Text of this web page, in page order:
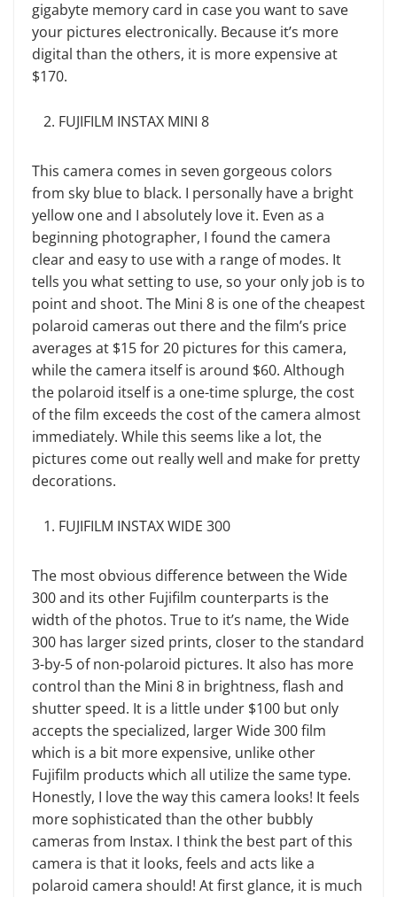
gigabyte memory card in case you want to save
your pictures electronically. Because it’s more
digital than the others, it is more expensive at
$170.
FUJIFILM INSTAX MINI 8
This camera comes in seven gorgeous colors
from sky blue to black. I personally have a bright
yellow one and I absolutely love it. Even as a
beginning photographer, I found the camera
clear and easy to use with a range of modes. It
tells you what setting to use, so your only job is to
point and shoot. The Mini 8 is one of the cheapest
polaroid cameras out there and the film’s price
averages at $15 for 20 pictures for this camera,
while the camera itself is around $60. Although
the polaroid itself is a one-time splurge, the cost
of the film exceeds the cost of the camera almost
immediately. While this seems like a lot, the
pictures come out really well and make for pretty
decorations.
FUJIFILM INSTAX WIDE 300
The most obvious difference between the Wide
300 and its other Fujifilm counterparts is the
width of the photos. True to it’s name, the Wide
300 has larger sized prints, closer to the standard
3-by-5 of non-polaroid pictures. It also has more
control than the Mini 8 in brightness, flash and
shutter speed. It is a little under $100 but only
accepts the specialized, larger Wide 300 film
which is a bit more expensive, unlike other
Fujifilm products which all utilize the same type.
Honestly, I love the way this camera looks! It feels
more sophisticated than the other bubbly
cameras from Instax. I think the best part of this
camera is that it looks, feels and acts like a
polaroid camera should! At first glance, it is much